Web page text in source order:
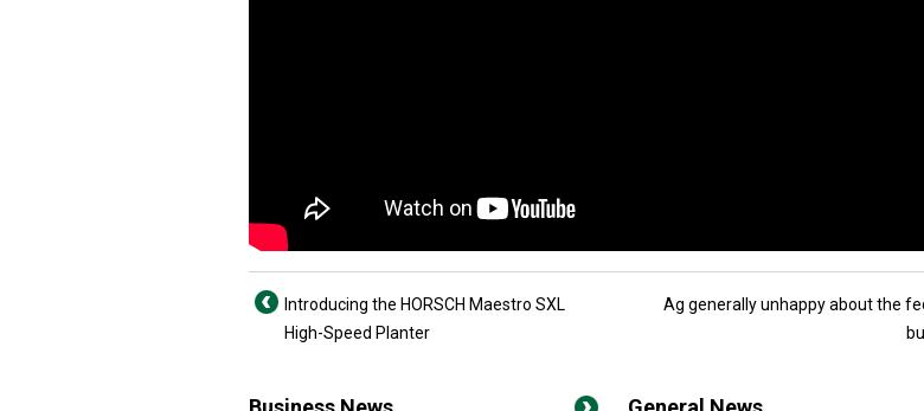
Introducing the HORSCH Maestro SXL
High-Speed Planter
Ag generally unhappy about the